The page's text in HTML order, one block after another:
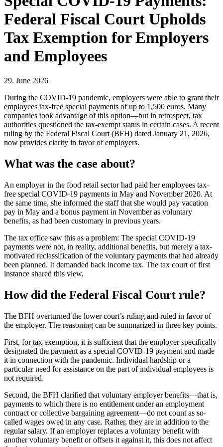
Federal Fiscal Court Upholds
Tax Exemption for Employers
and Employees
29. June 2026
During the COVID-19 pandemic, employers were able to grant their
employees tax-free special payments of up to 1,500 euros. Many
companies took advantage of this option—but in retrospect, tax
authorities questioned the tax-exempt status in certain cases. A recent
ruling by the Federal Fiscal Court (BFH) dated January 21, 2026,
now provides clarity in favor of employers.
What was the case about?
An employer in the food retail sector had paid her employees tax-
free special COVID-19 payments in May and November 2020. At
the same time, she informed the staff that she would pay vacation
pay in May and a bonus payment in November as voluntary
benefits, as had been customary in previous years.
The tax office saw this as a problem: The special COVID-19
payments were not, in reality, additional benefits, but merely a tax-
motivated reclassification of the voluntary payments that had already
been planned. It demanded back income tax. The tax court of first
instance shared this view.
How did the Federal Fiscal Court rule?
The BFH overturned the lower court’s ruling and ruled in favor of
the employer. The reasoning can be summarized in three key points.
First, for tax exemption, it is sufficient that the employer specifically
designated the payment as a special COVID-19 payment and made
it in connection with the pandemic. Individual hardship or a
particular need for assistance on the part of individual employees is
not required.
Second, the BFH clarified that voluntary employer benefits—that is,
payments to which there is no entitlement under an employment
contract or collective bargaining agreement—do not count as so-
called wages owed in any case. Rather, they are in addition to the
regular salary. If an employer replaces a voluntary benefit with
another voluntary benefit or offsets it against it, this does not affect